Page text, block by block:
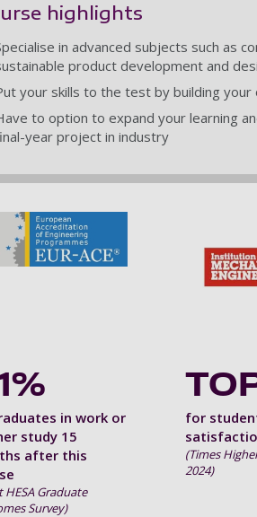
highlights
in advanced subjects such as
product development and
your skills to the test by building
to option to expand your learning
year project in industry
in work or
study 15
after this
HESA Graduate
Survey)
for
(Times
2024)